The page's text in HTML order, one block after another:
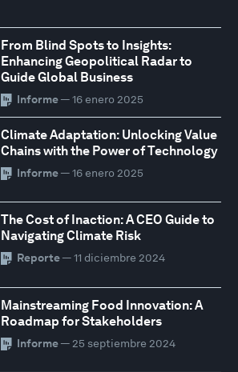
From Blind Spots to Insights:
Enhancing Geopolitical Radar to
Guide Global Business
Informe— 16 enero 2025
Climate Adaptation: Unlocking Value
Chains with the Power of Technology
Informe— 16 enero 2025
The Cost of Inaction: A CEO Guide to
Navigating Climate Risk
Reporte— 11 diciembre 2024
Mainstreaming Food Innovation: A
Roadmap for Stakeholders
Informe— 25 septiembre 2024